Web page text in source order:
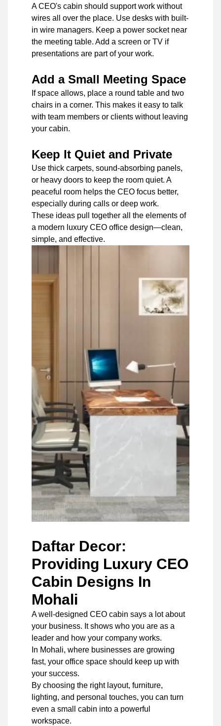
A CEO's cabin should support work without
wires all over the place. Use desks with built-
in wire managers. Keep a power socket near
the meeting table. Add a screen or TV if
presentations are part of your work.
Add a Small Meeting Space
If space allows, place a round table and two
chairs in a corner. This makes it easy to talk
with team members or clients without leaving
your cabin.
Keep It Quiet and Private
Use thick carpets, sound-absorbing panels,
or heavy doors to keep the room quiet. A
peaceful room helps the CEO focus better,
especially during calls or deep work.
These ideas pull together all the elements of
a modern luxury CEO office design—clean,
simple, and effective.
Daftar Decor:
Providing Luxury CEO
Cabin Designs In
Mohali
A well-designed CEO cabin says a lot about
your business. It shows who you are as a
leader and how your company works.
In Mohali, where businesses are growing
fast, your office space should keep up with
your success.
By choosing the right layout, furniture,
lighting, and personal touches, you can turn
even a small cabin into a powerful
workspace.